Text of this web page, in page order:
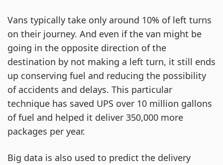
Vans typically take only around 10% of left turns
on their journey. And even if the van might be
going in the opposite direction of the
destination by not making a left turn, it still ends
up conserving fuel and reducing the possibility
of accidents and delays. This particular
technique has saved UPS over 10 million gallons
of fuel and helped it deliver 350,000 more
packages per year.
Big data is also used to predict the delivery